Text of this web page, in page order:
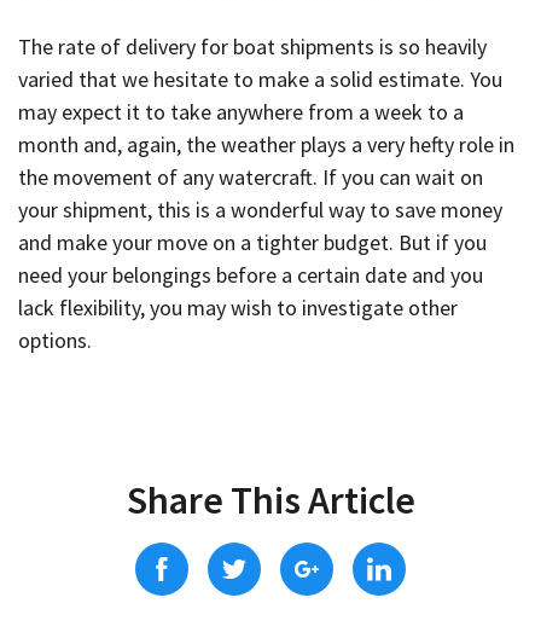
The rate of delivery for boat shipments is so heavily
varied that we hesitate to make a solid estimate. You
may expect it to take anywhere from a week to a
month and, again, the weather plays a very hefty role in
the movement of any watercraft. If you can wait on
your shipment, this is a wonderful way to save money
and make your move on a tighter budget. But if you
need your belongings before a certain date and you
lack flexibility, you may wish to investigate other
options.
Share This Article